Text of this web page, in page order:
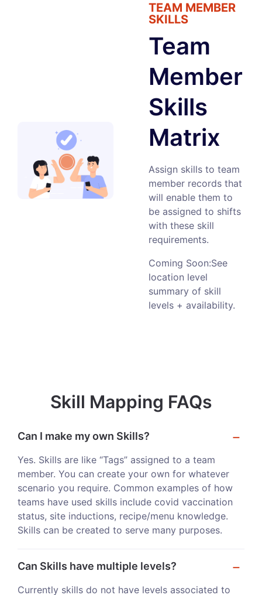
TEAM MEMBER
SKILLS
Team
Member
Skills
Matrix
Assign skills to team
member records that
will enable them to
be assigned to shifts
with these skill
requirements.
Coming Soon:See
location level
summary of skill
levels + availability.
Skill Mapping FAQs
Can I make my own Skills?
Yes. Skills are like “Tags” assigned to a team
member. You can create your own for whatever
scenario you require. Common examples of how
teams have used skills include covid vaccination
status, site inductions, recipe/menu knowledge.
Skills can be created to serve many purposes.
Can Skills have multiple levels?
Currently skills do not have levels associated to